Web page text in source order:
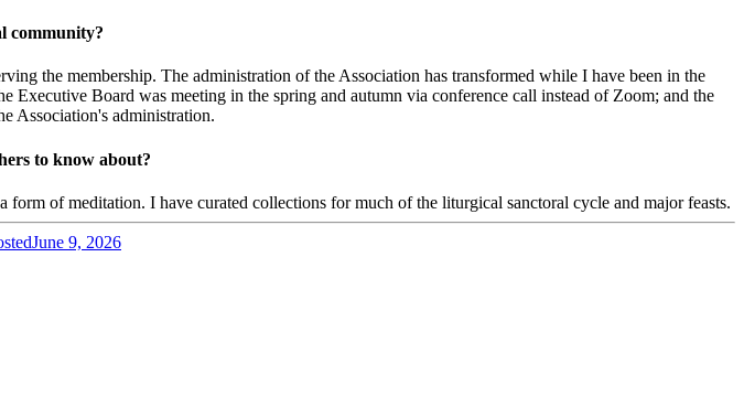
community?
the membership. The administration of the Association has transformed while I have been in the
Board was meeting in the spring and autumn via conference call instead of Zoom; and the
Association's administration.
to know about?
of meditation. I have curated collections for much of the liturgical sanctoral cycle and major feasts.
June 9, 2026